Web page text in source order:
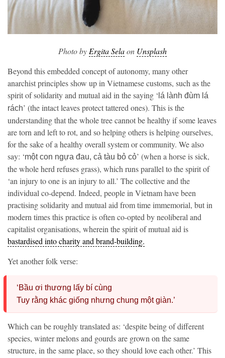
Photo by Ergita Selaon Unsplash
Beyond this embedded concept of autonomy, many other
anarchist principles show up in Vietnamese customs, such as the
spirit of solidarity and mutual aid in the saying ‘ lá lành đùm lá
rách’ (the intact leaves protect tattered ones). This is the
understanding that the whole tree cannot be healthy if some leaves
are torn and left to rot, and so helping others is helping ourselves,
for the sake of a healthy overall system or community. We also
say: ‘một con ngựa đau, cả tàu bỏ cỏ’ (when a horse is sick,
the whole herd refuses grass), which runs parallel to the spirit of
‘an injury to one is an injury to all.’ The collective and the
individual co-depend. Indeed, people in Vietnam have been
practising solidarity and mutual aid from time immemorial, but in
modern times this practice is often co-opted by neoliberal and
capitalist organisations, wherein the spirit of mutual aid is
bastardised into charity and brand-building.
Yet another folk verse:
‘Bầu ơi thương lấy bí cùng
Tuy rằng khác giống nhưng chung một giàn.’
Which can be roughly translated as: ‘despite being of different
species, winter melons and gourds are grown on the same
structure, in the same place, so they should love each other.’ This